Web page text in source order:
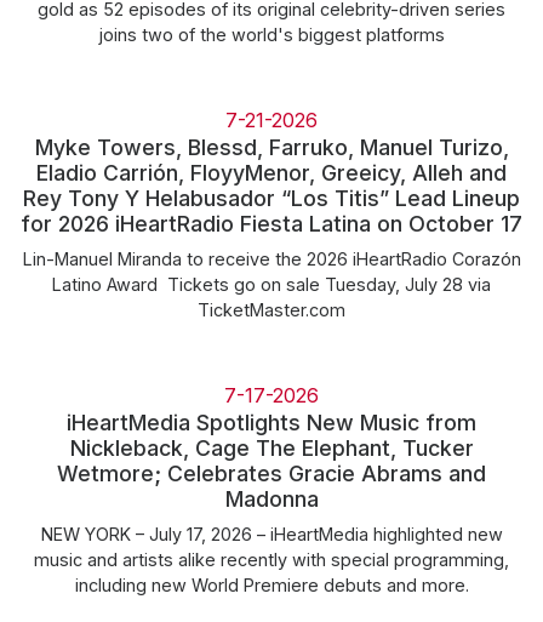
gold as 52 episodes of its original celebrity-driven series
joins two of the world's biggest platforms
7-21-2026
Myke Towers, Blessd, Farruko, Manuel Turizo,
Eladio Carrión, FloyyMenor, Greeicy, Alleh and
Rey Tony Y Helabusador “Los Titis” Lead Lineup
for 2026 iHeartRadio Fiesta Latina on October 17
Lin-Manuel Miranda to receive the 2026 iHeartRadio Corazón
Latino Award Tickets go on sale Tuesday, July 28 via
TicketMaster.com
7-17-2026
iHeartMedia Spotlights New Music from
Nickleback, Cage The Elephant, Tucker
Wetmore; Celebrates Gracie Abrams and
Madonna
NEW YORK – July 17, 2026 – iHeartMedia highlighted new
music and artists alike recently with special programming,
including new World Premiere debuts and more.